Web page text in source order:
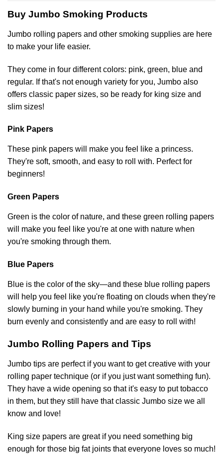
Buy Jumbo Smoking Products
Jumbo rolling papers and other smoking supplies are here
to make your life easier.
They come in four different colors: pink, green, blue and
regular. If that's not enough variety for you, Jumbo also
offers classic paper sizes, so be ready for king size and
slim sizes!
Pink Papers
These pink papers will make you feel like a princess.
They're soft, smooth, and easy to roll with. Perfect for
beginners!
Green Papers
Green is the color of nature, and these green rolling papers
will make you feel like you're at one with nature when
you're smoking through them.
Blue Papers
Blue is the color of the sky—and these blue rolling papers
will help you feel like you're floating on clouds when they're
slowly burning in your hand while you're smoking. They
burn evenly and consistently and are easy to roll with!
Jumbo Rolling Papers and Tips
Jumbo tips are perfect if you want to get creative with your
rolling paper technique (or if you just want something fun).
They have a wide opening so that it's easy to put tobacco
in them, but they still have that classic Jumbo size we all
know and love!
King size papers are great if you need something big
enough for those big fat joints that everyone loves so much!